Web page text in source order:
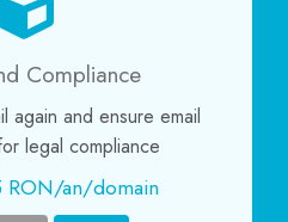
Compliance
again and ensure email
legal compliance
RON/an/domain